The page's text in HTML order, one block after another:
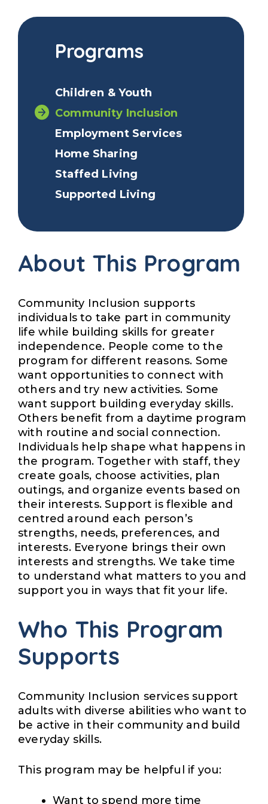
Programs
Children & Youth
Community Inclusion
Employment Services
Home Sharing
Staffed Living
Supported Living
About This Program
Community Inclusion supports
individuals to take part in community
life while building skills for greater
independence. People come to the
program for different reasons. Some
want opportunities to connect with
others and try new activities. Some
want support building everyday skills.
Others benefit from a daytime program
with routine and social connection.
Individuals help shape what happens in
the program. Together with staff, they
create goals, choose activities, plan
outings, and organize events based on
their interests. Support is flexible and
centred around each person’s
strengths, needs, preferences, and
interests. Everyone brings their own
interests and strengths. We take time
to understand what matters to you and
support you in ways that fit your life.
Who This Program
Supports
Community Inclusion services support
adults with diverse abilities who want to
be active in their community and build
everyday skills.
This program may be helpful if you:
Want to spend more time